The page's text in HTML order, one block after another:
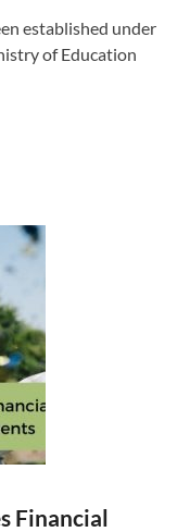
established under
of Education
Financial